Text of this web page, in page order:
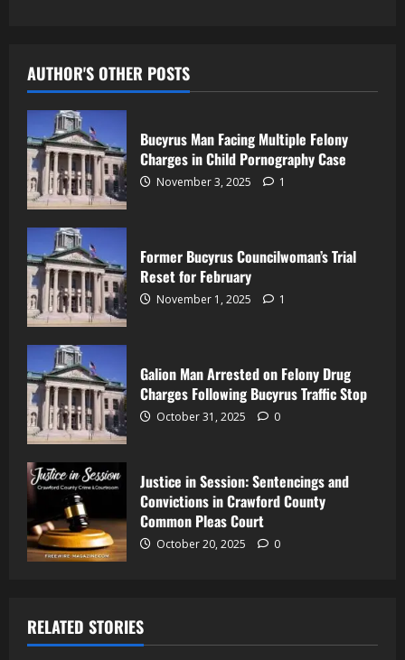
AUTHOR'S OTHER POSTS
Bucyrus Man Facing Multiple Felony
Charges in Child Pornography Case
November 3, 2025 1
Former Bucyrus Councilwoman’s Trial
Reset for February
November 1, 2025 1
Galion Man Arrested on Felony Drug
Charges Following Bucyrus Traffic Stop
October 31, 2025 0
Justice in Session: Sentencings and
Convictions in Crawford County
Common Pleas Court
October 20, 2025 0
RELATED STORIES